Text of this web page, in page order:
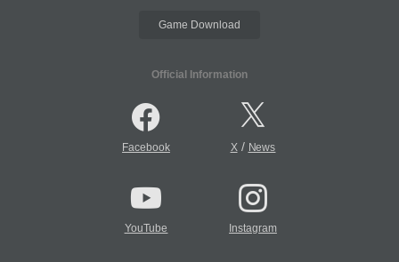
Game Download
Official Information
Facebook X/ News
YouTube Instagram